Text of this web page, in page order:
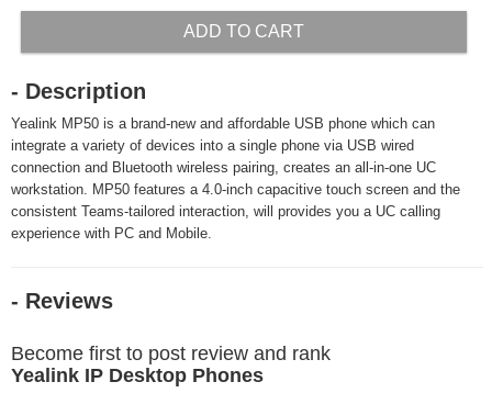
ADD TO CART
- Description
Yealink MP50 is a brand-new and affordable USB phone which can
integrate a variety of devices into a single phone via USB wired
connection and Bluetooth wireless pairing, creates an all-in-one UC
workstation. MP50 features a 4.0-inch capacitive touch screen and the
consistent Teams-tailored interaction, will provides you a UC calling
experience with PC and Mobile.
- Reviews
Become first to post review and rank
Yealink IP Desktop Phones